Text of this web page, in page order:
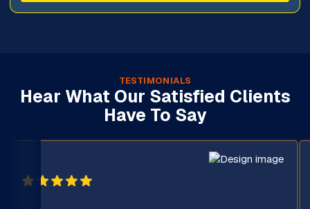
TESTIMONIALS
Hear What Our Satisfied Clients
Have To Say